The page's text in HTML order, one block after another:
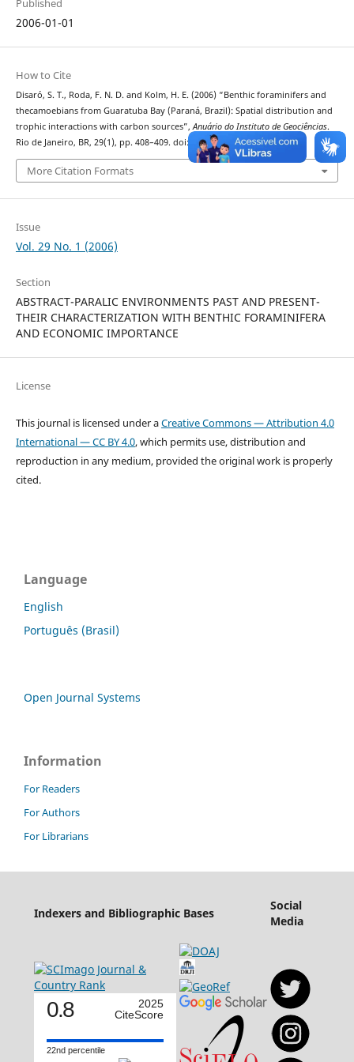
Published
2006-01-01
How to Cite
Disaró, S. T., Roda, F. N. D. and Kolm, H. E. (2006) “Benthic foraminifers and
thecamoebians from Guaratuba Bay (Paraná, Brazil): Spatial distribution and
trophic interactions with carbon sources”,Anuário do Instituto de Geociências.
Rio de Janeiro, BR, 29(1), pp. 408–409. doi: 10.11137/2006_1_408-409.
More Citation Formats
Issue
Vol. 29 No. 1 (2006)
Section
ABSTRACT-PARALIC ENVIRONMENTS PAST AND PRESENT-
THEIR CHARACTERIZATION WITH BENTHIC FORAMINIFERA
AND ECONOMIC IMPORTANCE
License
This journal is licensed under aCreative Commons — Attribution 4.0
International — CC BY 4.0, which permits use, distribution and
reproduction in any medium, provided the original work is properly
cited.
Language
English
Português (Brasil)
Open Journal Systems
Information
For Readers
For Authors
For Librarians
Indexers and Bibliographic Bases
Social
Media
0.8
2025
CiteScore
22nd percentile